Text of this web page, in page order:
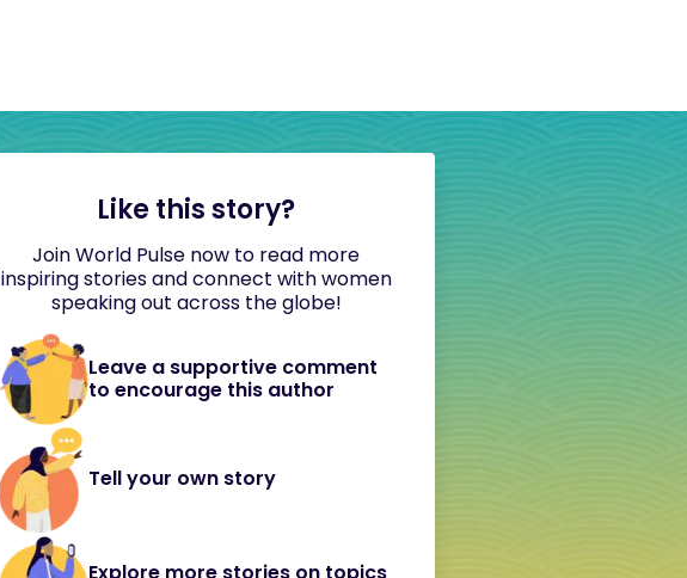
Like this story?
Join World Pulse now to read more
inspiring stories and connect with women
speaking out across the globe!
Leave a supportive comment
to encourage this author
Tell your own story
Explore more stories on topics